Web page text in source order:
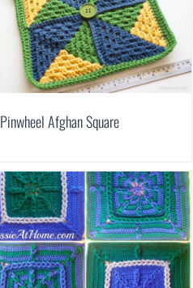
Pinwheel Afghan Square